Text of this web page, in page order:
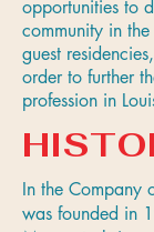
opportunities to
community in
guest
order to further
profession in
In the Company
was founded in